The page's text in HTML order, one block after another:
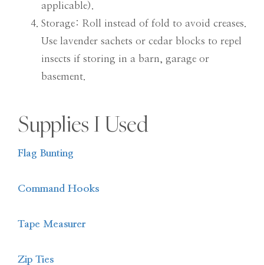
applicable).
Storage: Roll instead of fold to avoid creases.
Use lavender sachets or cedar blocks to repel
insects if storing in a barn, garage or
basement.
Supplies I Used
Flag Bunting
Command Hooks
Tape Measurer
Zip Ties